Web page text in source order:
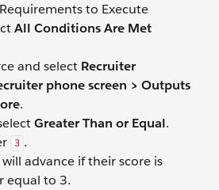
to Execute
All Conditions Are Met
and select Recruiter
phone screen > Outputs
.
Greater Than or Equal.
3 .
advance if their score is
equal to 3.